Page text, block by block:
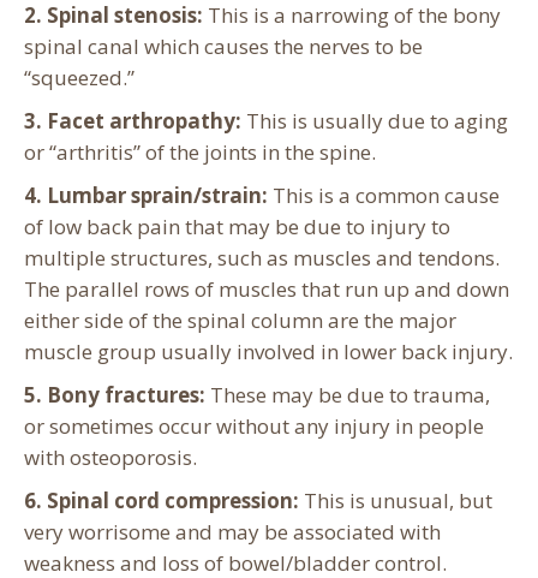
2. Spinal stenosis: This is a narrowing of the bony
spinal canal which causes the nerves to be
“squeezed.”
3. Facet arthropathy: This is usually due to aging
or “arthritis” of the joints in the spine.
4. Lumbar sprain/strain: This is a common cause
of low back pain that may be due to injury to
multiple structures, such as muscles and tendons.
The parallel rows of muscles that run up and down
either side of the spinal column are the major
muscle group usually involved in lower back injury.
5. Bony fractures: These may be due to trauma,
or sometimes occur without any injury in people
with osteoporosis.
6. Spinal cord compression: This is unusual, but
very worrisome and may be associated with
weakness and loss of bowel/bladder control.